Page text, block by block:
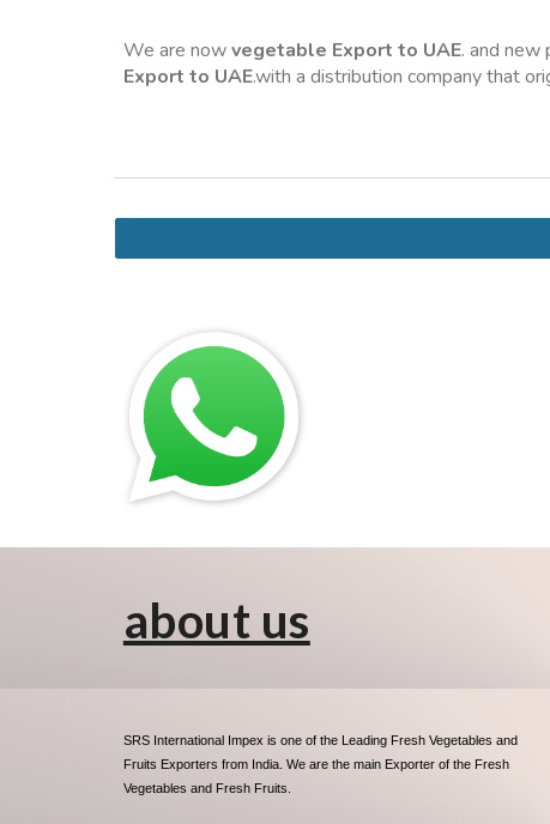
We are now vegetable Export to UAE. and new
Export to UAE.with a distribution company that
about us
SRS International Impex is one of the Leading Fresh Vegetables and
Fruits Exporters from India. We are the main Exporter of the Fresh
Vegetables and Fresh Fruits.